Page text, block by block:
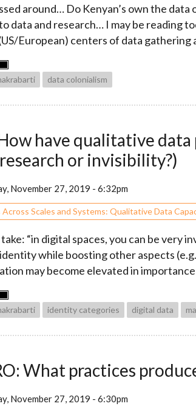
around… Do Kenyan’s own the
data and research… I may be reading
European) centers of data gathering
data colonialism
have qualitative
or invisibility?)
November 27, 2019 - 6:32pm
Scales and Systems: Qualitative Data
take: “in digital spaces, you can be
identity while boosting other aspects
may become elevated in
identity categories digital data
What practices
November 27, 2019 - 6:30pm